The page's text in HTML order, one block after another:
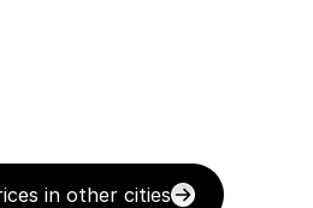
in other cities